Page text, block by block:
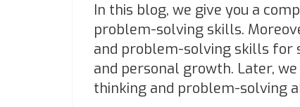
In this blog, we give you a
problem-solving skills.
and problem-solving skills for
and personal growth. Later,
thinking and problem-solving